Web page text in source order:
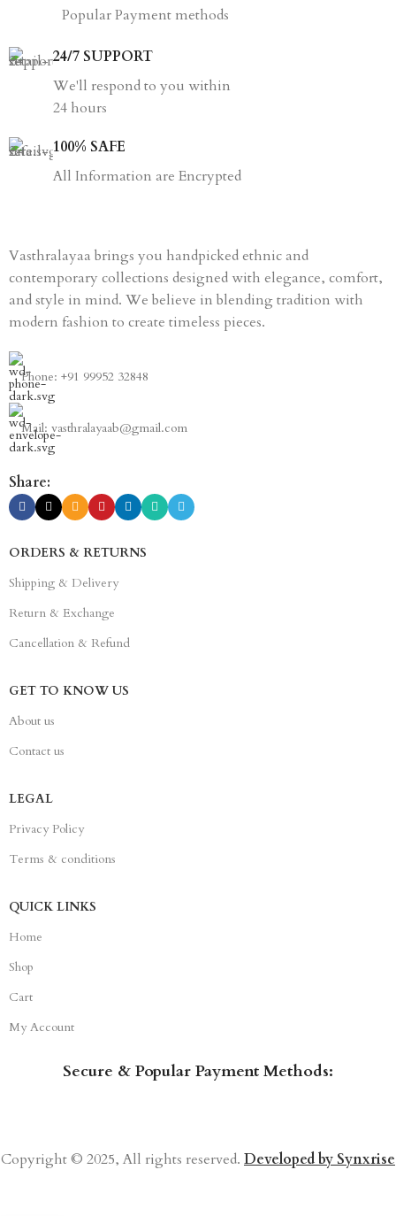
Popular Payment methods
24/7 SUPPORT
We'll respond to you within
24 hours
100% SAFE
All Information are Encrypted
Vasthralayaa brings you handpicked ethnic and
contemporary collections designed with elegance, comfort,
and style in mind. We believe in blending tradition with
modern fashion to create timeless pieces.
Phone: +91 99952 32848
Mail: vasthralayaab@gmail.com
Share:
ORDERS & RETURNS
Shipping & Delivery
Return & Exchange
Cancellation & Refund
GET TO KNOW US
About us
Contact us
LEGAL
Privacy Policy
Terms & conditions
QUICK LINKS
Home
Shop
Cart
My Account
Secure & Popular Payment Methods:
Copyright © 2025, All rights reserved. Developed by Synxrise